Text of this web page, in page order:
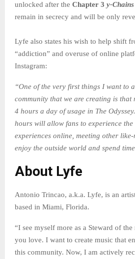
unlocked after the Chapter 3 y-Chains
remain in secrecy and will be only
Lyfe also states his wish to help shift
“addiction” and overuse of online
Instagram:
“One of the very first things I want to
community that we are creating is that
4 hours a day of usage in The
hours will allow fans to experience the
experiences online, meeting other
enjoy the outside world and spend
About Lyfe
Antonio Trincao, a.k.a. Lyfe, is an
based in Miami, Florida.
“I see myself more as a Steward of the
you love. I want to create music that
this community. Now, I am actively